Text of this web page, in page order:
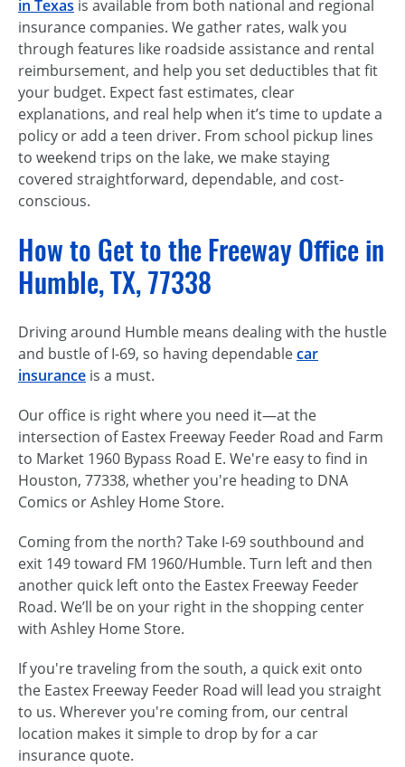
in Texas is available from both national and regional
insurance companies. We gather rates, walk you
through features like roadside assistance and rental
reimbursement, and help you set deductibles that fit
your budget. Expect fast estimates, clear
explanations, and real help when it’s time to update a
policy or add a teen driver. From school pickup lines
to weekend trips on the lake, we make staying
covered straightforward, dependable, and cost-
conscious.
How to Get to the Freeway Office in
Humble, TX, 77338
Driving around Humble means dealing with the hustle
and bustle of I-69, so having dependablecar
insurance is a must.
Our office is right where you need it—at the
intersection of Eastex Freeway Feeder Road and Farm
to Market 1960 Bypass Road E. We're easy to find in
Houston, 77338, whether you're heading to DNA
Comics or Ashley Home Store.
Coming from the north? Take I-69 southbound and
exit 149 toward FM 1960/Humble. Turn left and then
another quick left onto the Eastex Freeway Feeder
Road. We’ll be on your right in the shopping center
with Ashley Home Store.
If you're traveling from the south, a quick exit onto
the Eastex Freeway Feeder Road will lead you straight
to us. Wherever you're coming from, our central
location makes it simple to drop by for a car
insurance quote.